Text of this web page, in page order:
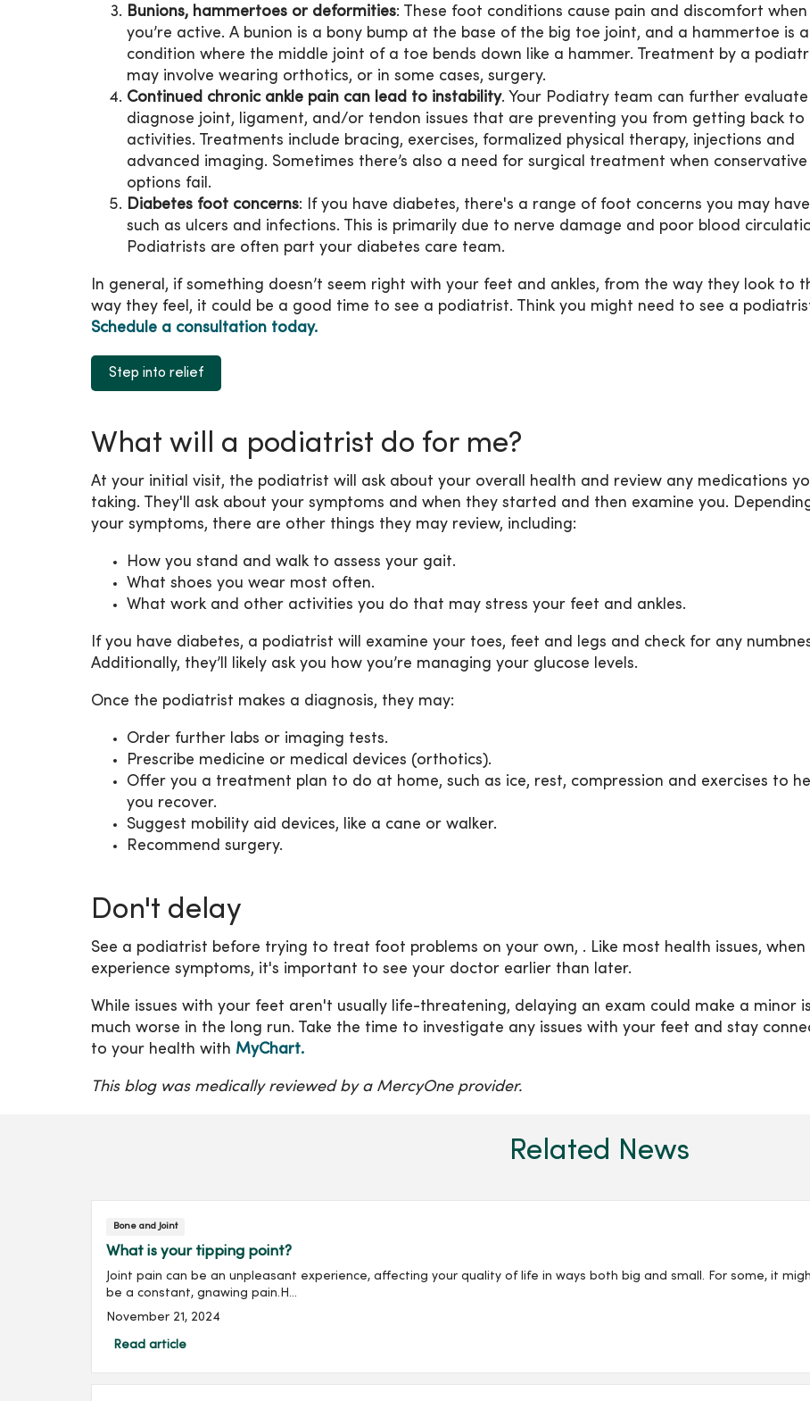
Bunions, hammertoes or deformities: These foot conditions cause pain and discomfort when
you’re active. A bunion is a bony bump at the base of the big toe joint, and a hammertoe is a
condition where the middle joint of a toe bends down like a hammer. Treatment by a
may involve wearing orthotics, or in some cases, surgery.
Continued chronic ankle pain can lead to instability. Your Podiatry team can further evaluate
diagnose joint, ligament, and/or tendon issues that are preventing you from getting back to
activities. Treatments include bracing, exercises, formalized physical therapy, injections and
advanced imaging. Sometimes there’s also a need for surgical treatment when conservative
options fail.
Diabetes foot concerns: If you have diabetes, there's a range of foot concerns you may
such as ulcers and infections. This is primarily due to nerve damage and poor blood
Podiatrists are often part your diabetes care team.
In general, if something doesn’t seem right with your feet and ankles, from the way they look to
way they feel, it could be a good time to see a podiatrist. Think you might need to see a
Schedule a consultation today.
Step into relief
What will a podiatrist do for me?
At your initial visit, the podiatrist will ask about your overall health and review any medications
taking. They'll ask about your symptoms and when they started and then examine you.
your symptoms, there are other things they may review, including:
How you stand and walk to assess your gait.
What shoes you wear most often.
What work and other activities you do that may stress your feet and ankles.
If you have diabetes, a podiatrist will examine your toes, feet and legs and check for any
Additionally, they’ll likely ask you how you’re managing your glucose levels.
Once the podiatrist makes a diagnosis, they may:
Order further labs or imaging tests.
Prescribe medicine or medical devices (orthotics).
Offer you a treatment plan to do at home, such as ice, rest, compression and exercises to
you recover.
Suggest mobility aid devices, like a cane or walker.
Recommend surgery.
Don't delay
See a podiatrist before trying to treat foot problems on your own, . Like most health issues, when
experience symptoms, it's important to see your doctor earlier than later.
While issues with your feet aren't usually life-threatening, delaying an exam could make a minor
much worse in the long run. Take the time to investigate any issues with your feet and stay
to your health with MyChart.
This blog was medically reviewed by a MercyOne provider.
Related News
Bone and Joint
What is your tipping point?
Joint pain can be an unpleasant experience, affecting your quality of life in ways both big and small. For some, it
be a constant, gnawing pain.H...
November 21, 2024
Read article